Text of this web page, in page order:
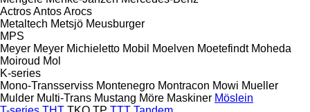
ActrosAntosArocs
Metaltech Metsjö Meusburger
MPS
Meyer Meyer Michieletto Mobil Moelven Moetefindt Moheda
Moiroud Mol
K-series
Mono-Transserviss Montenegro Montracon Mowi Mueller
Mulder Multi-Trans Mustang Möre Maskiner Möslein